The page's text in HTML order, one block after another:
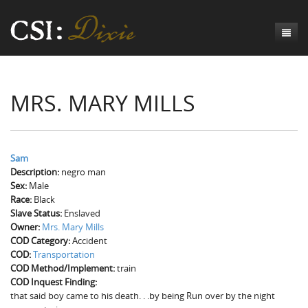
Origins of CSI: Dixie
Numbers
The Mortality Census
Mortality Census Visualizations
The Graveyard of Old Diseases
Counties
Anderson County, SC
Chesterfield County, SC
Edgefield County, SC
CSI:D Codebook
Suicide
Accident
Natural Causes
Other
Unknown
Judges
Meet the Coroners
Meet the Jurors
Chronicles
Birth of A Conscience
A-Hole: A Historical Meditation
Reconstruction Gothic
The Hamburg Massacre
Exodus
Coroners and the Enslaved
Coroners and Freedmen
Revelation
The Dead Them and the Dying Us
MRS. MARY MILLS
Sam
Description: negro man
Sex: Male
Race: Black
Slave Status: Enslaved
Owner: Mrs. Mary Mills
COD Category:Accident
COD:Transportation
COD Method/Implement:train
COD Inquest Finding:
that said boy came to his death. . .by being Run over by the night